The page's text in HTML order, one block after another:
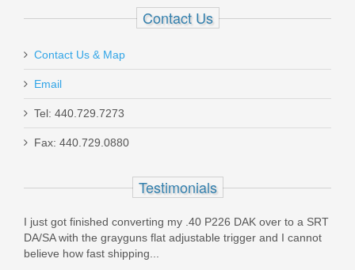
Was the above review useful to you?Yes(1) /No(0)
Maxim PDX Pistol 5.5", 5.56mm - Arid
Brown
Contact Us
Contact Us & Map
Email
Tel: 440.729.7273
Fax: 440.729.0880
Testimonials
I just got finished converting my .40 P226 DAK over to a SRT
DA/SA with the grayguns flat adjustable trigger and I cannot
believe how fast shipping...